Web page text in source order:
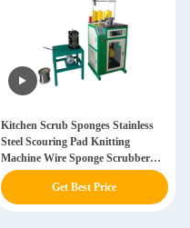
Kitchen Scrub Sponges Stainless
Steel Scouring Pad Knitting
Machine Wire Sponge Scrubber
Knitting Machine For Cleaning
Get Best Price